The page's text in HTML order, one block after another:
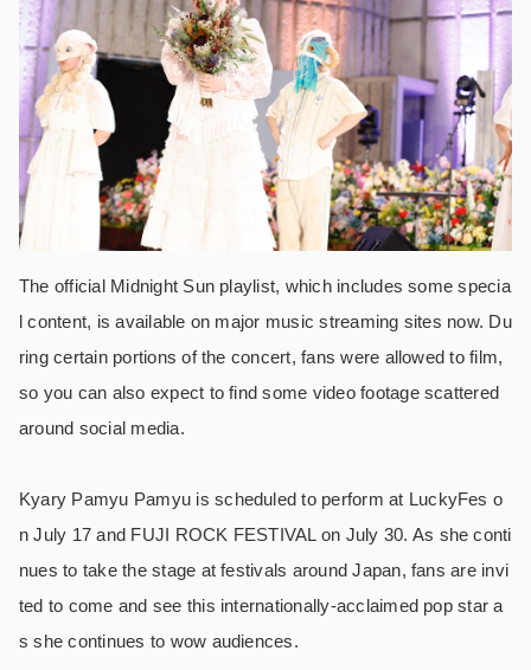
The official Midnight Sun playlist, which includes some specia
l content, is available on major music streaming sites now. Du
ring certain portions of the concert, fans were allowed to film,
so you can also expect to find some video footage scattered
around social media.
Kyary Pamyu Pamyu is scheduled to perform at LuckyFes o
n July 17 and FUJI ROCK FESTIVAL on July 30. As she conti
nues to take the stage at festivals around Japan, fans are invi
ted to come and see this internationally-acclaimed pop star a
s she continues to wow audiences.